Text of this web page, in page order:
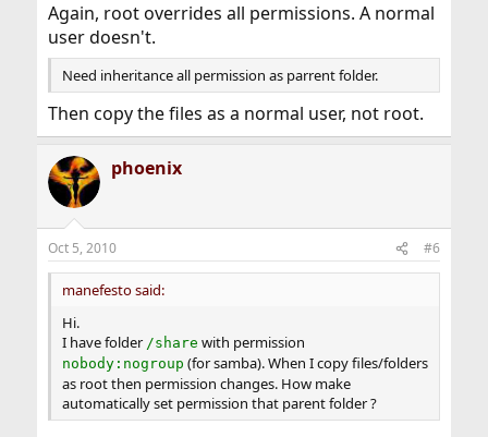
Again, root overrides all permissions. A normal
user doesn't.
Need inheritance all permission as parrent folder.
Then copy the files as a normal user, not root.
phoenix
Oct 5, 2010 #6
manefesto said:
Hi.
I have folder /share with permission
nobody:nogroup (for samba). When I copy files/folders
as root then permission changes. How make
automatically set permission that parent folder ?